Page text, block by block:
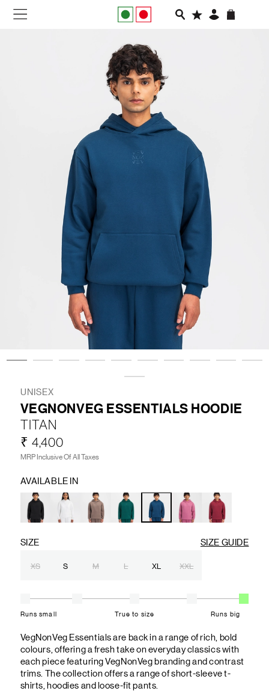
NEW IN
APPAREL
FOOTWEAR
RUNNING
SLIDES
VEGNONVEG
LIFESTYLE
MARKDOWNS
UNISEX
VEGNONVEG ESSENTIALS HOODIE
TITAN
₹ 4,400
MRP Inclusive Of All Taxes
AVAILABLE IN
SIZE SIZE GUIDE
XS S M L XL XXL
Runs small True to size Runs big
VegNonVeg Essentials are back in a range of rich, bold
colours, offering a fresh take on everyday classics with
each piece featuring VegNonVeg branding and contrast
trims. The collection offers a range of short-sleeve t-
shirts, hoodies and loose-fit pants.